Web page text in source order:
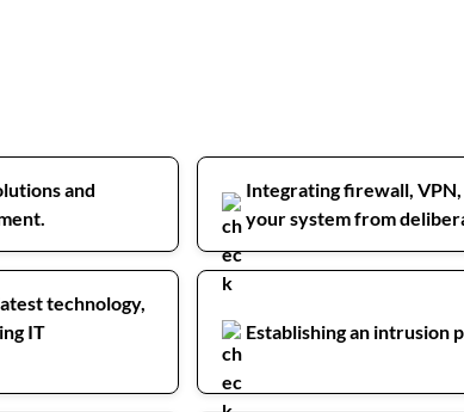
and
Integrating firewall,
your system from
technology,
IT
Establishing an intrusion